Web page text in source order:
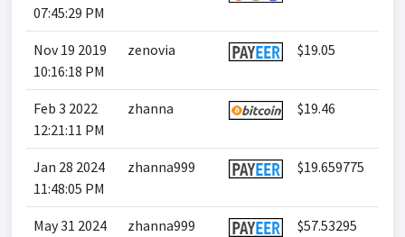
07:45:29 PM
Nov 19 2019
10:16:18 PM
zenovia $19.05
Feb 3 2022
12:21:11 PM
zhanna $19.46
Jan 28 2024
11:48:05 PM
zhanna999 $19.659775
May 31 2024
zhanna999 $57.53295